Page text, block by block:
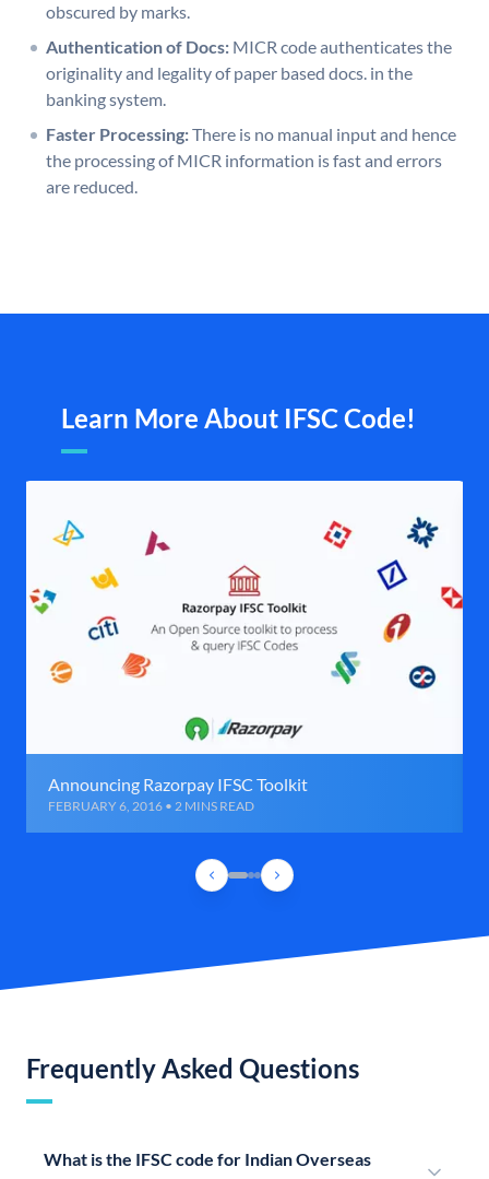
obscured by marks.
Authentication of Docs: MICR code authenticates the
originality and legality of paper based docs. in the
banking system.
Faster Processing:There is no manual input and hence
the processing of MICR information is fast and errors
are reduced.
Learn More About IFSC Code!
Announcing Razorpay IFSC Toolkit
FEBRUARY 6, 2016 • 2 MINS READ
Frequently Asked Questions
What is the IFSC code for Indian Overseas